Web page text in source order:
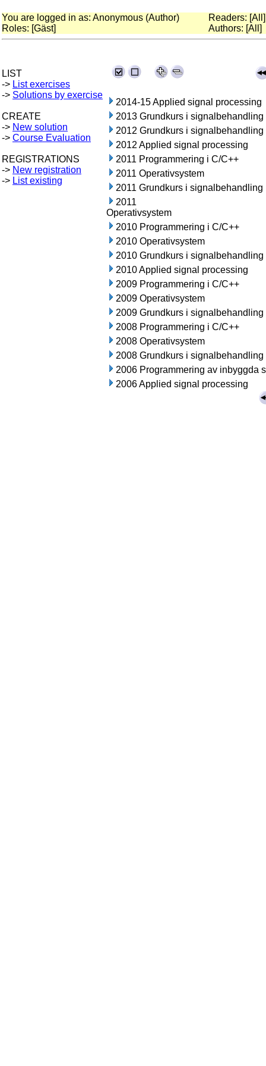
You are logged in as: Anonymous (Author)
Roles: [Gäst]
Readers: [All]
Authors: [All]
LIST
-> List exercises
-> Solutions by exercise
CREATE
-> New solution
-> Course Evaluation
REGISTRATIONS
-> New registration
-> List existing
2014-15 Applied signal processing
2013 Grundkurs i signalbehandling
2012 Grundkurs i signalbehandling
2012 Applied signal processing
2011 Programmering i C/C++
2011 Operativsystem
2011 Grundkurs i signalbehandling
2011
Operativsystem
2010 Programmering i C/C++
2010 Operativsystem
2010 Grundkurs i signalbehandling
2010 Applied signal processing
2009 Programmering i C/C++
2009 Operativsystem
2009 Grundkurs i signalbehandling
2008 Programmering i C/C++
2008 Operativsystem
2008 Grundkurs i signalbehandling
2006 Programmering av inbyggda
2006 Applied signal processing